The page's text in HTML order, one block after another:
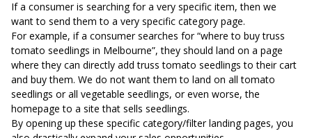
If a consumer is searching for a very specific item, then we
want to send them to a very specific category page.
For example, if a consumer searches for “where to buy truss
tomato seedlings in Melbourne”, they should land on a page
where they can directly add truss tomato seedlings to their cart
and buy them. We do not want them to land on all tomato
seedlings or all vegetable seedlings, or even worse, the
homepage to a site that sells seedlings.
By opening up these specific category/filter landing pages, you